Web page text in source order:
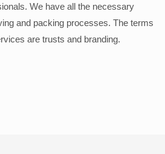
We have all the necessary
and packing processes. The terms
are trusts and branding.